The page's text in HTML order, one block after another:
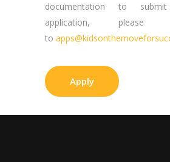
documentation to
application,
to
Apply